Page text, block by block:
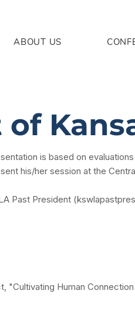
ABOUT US
of
is based on
his/her session at the
Past President (
"Cultivating Human